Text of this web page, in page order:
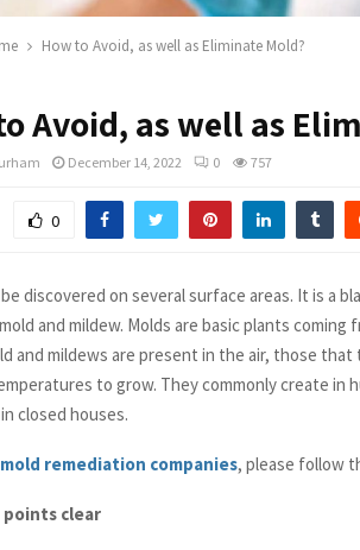
How to Avoid, as well as Eliminate Mold?
Avoid, as well as
December 14, 2022 0 757
0
discovered on several surface areas. It is a
and mildew. Molds are basic plants
and mildews are present in the air, those that
to grow. They commonly create in
closed houses.
mold remediation companies, please follow
points clear